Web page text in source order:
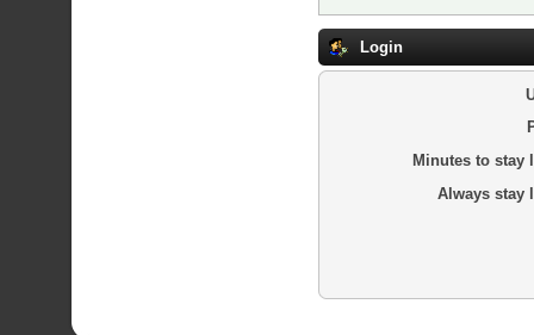
Login
Minutes to stay
Always stay